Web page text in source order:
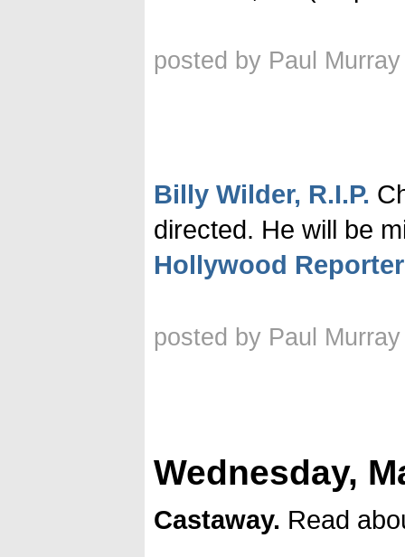
posted by Paul
Billy Wilder, R.I.P.
directed. He will be
Hollywood Reporter
posted by Paul
Wednesday,
Castaway. Read